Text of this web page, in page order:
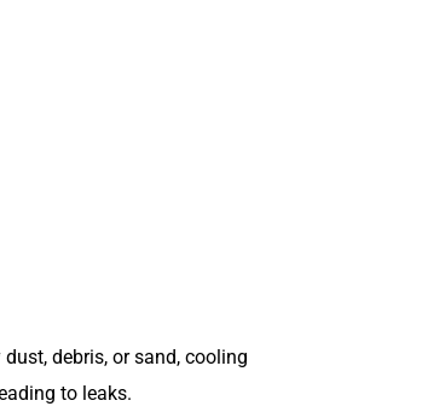
debris, or sand, cooling
to leaks.